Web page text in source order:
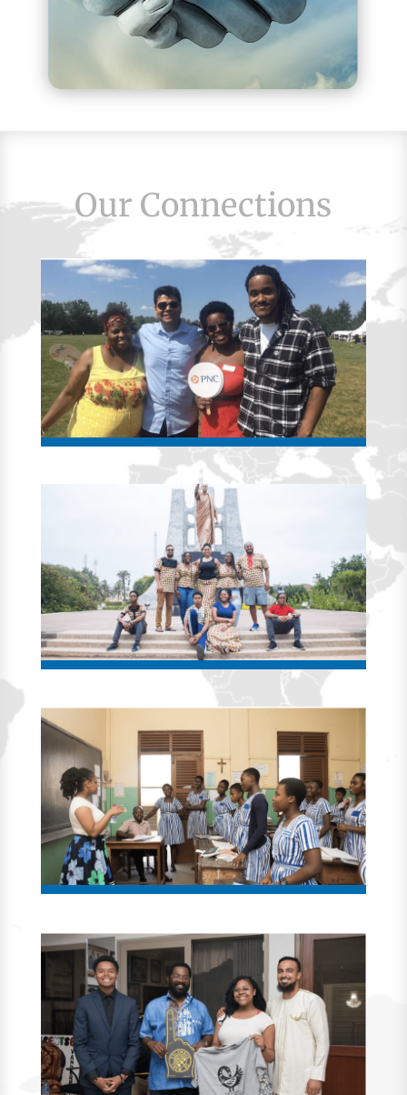
Our Connections